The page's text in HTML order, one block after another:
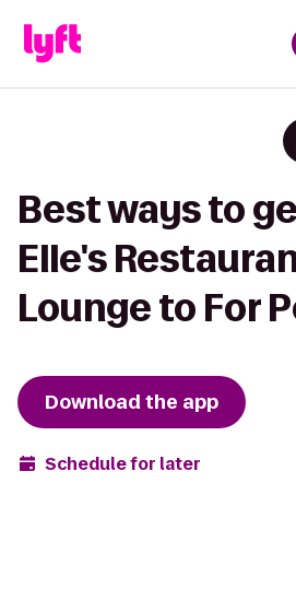
Best ways to
Elle's
Lounge to For
Download the app
Schedule for later